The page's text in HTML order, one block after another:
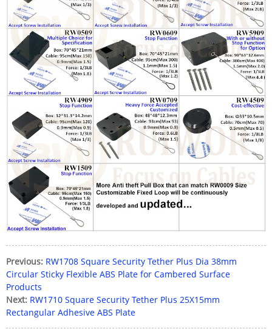
Previous: RW1708 Square Security Tether Plus Dia 38mm
Circular Sticky Flexible ABS Plate for Cambered Surface
Products
Next: RW1710 Square Security Tether Plus 25X15mm
Rectangular Adhesive ABS Plate